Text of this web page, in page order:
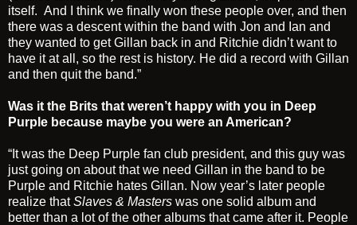
itself. And I think we finally won these people over, and then
there was a descent within the band with Jon and Ian and
they wanted to get Gillan back in and Ritchie didn’t want to
have it at all, so the rest is history. He did a record with Gillan
and then quit the band.”
Was it the Brits that weren’t happy with you in Deep
Purple because maybe you were an American?
“It was the Deep Purple fan club president, and this guy was
just going on about that we need Gillan in the band to be
Purple and Ritchie hates Gillan. Now year’s later people
realize thatSlaves & Masters was one solid album and
better than a lot of the other albums that came after it. People